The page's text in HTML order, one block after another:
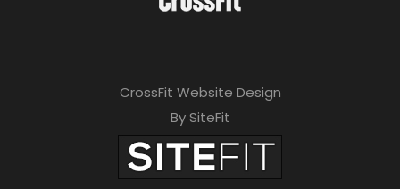
CrossFit Website Design
By SiteFit